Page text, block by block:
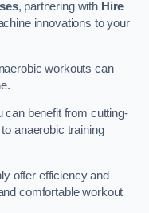
, partnering with Hire
innovations to your
workouts can
can benefit from cutting-
anaerobic training
offer efficiency and
comfortable workout